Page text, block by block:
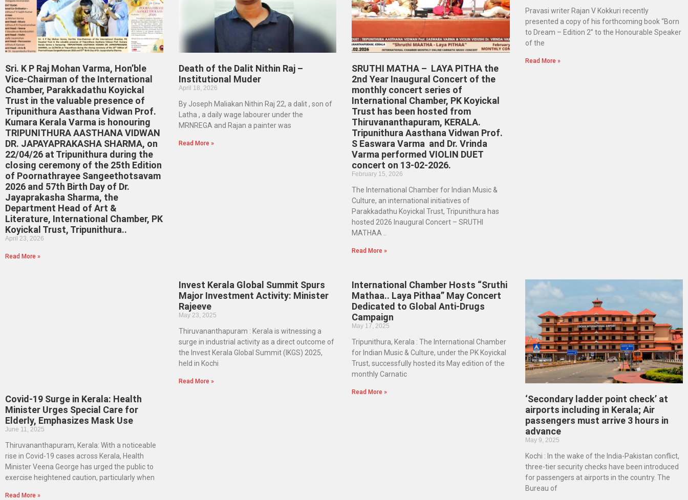
Sri. K P Raj Mohan Varma, Hon’ble
Vice-Chairman of the International
Chamber, Parakkadathu Koyickal
Trust in the valuable presence of
Tripunithura Aasthana Vidwan Prof.
Kumara Kerala Varma is honouring
TRIPUNITHURA AASTHANA VIDWAN
DR. JAPAYAPRAKASHA SHARMA, on
22/04/26 at Tripunithura during the
closing ceremony of the 25th Edition
of Poornathrayee Sangeethotsavam
2026 and 57th Birth Day of Dr.
Jayaprakasha Sharma, the
Department Head of Art &
Literature, International Chamber, PK
Koyickal Trust, Tripunithura..
April 23, 2026
Read More »
Death of the Dalit Nithin Raj –
Institutional Muder
April 18, 2026
By Joseph Maliakan Nithin Raj 22, a dalit , son of
Latha , a daily wage labourer under the
MRNREGA and Rajan a painter was
Read More »
SRUTHI MATHA – LAYA PITHA the
2nd Year Inaugural Concert of the
monthly concert series of
International Chamber, PK Koyickal
Trust has been hosted from
Thiruvananthapuram, KERALA.
Tripunithura Aasthana Vidwan Prof.
S Easwara Varma and Dr. Vrinda
Varma performed VIOLIN DUET
concert on 13-02-2026.
February 15, 2026
The International Chamber for Indian Music &
Culture, an international initiatives of
Parakkadathu Koyickal Trust, Tripunithura has
hosted 2026 Inaugural Concert – SRUTHI
MATHAA ..
Read More »
Pravasi writer Rajan V Kokkuri recently
presented a copy of his forthcoming book “Born
to Dream – Edition 2” to the Honourable Speaker
of the
Read More »
Covid-19 Surge in Kerala: Health
Minister Urges Special Care for
Elderly, Emphasizes Mask Use
June 11, 2025
Thiruvananthapuram, Kerala: With a noticeable
rise in Covid-19 cases across Kerala, Health
Minister Veena George has urged the public to
exercise heightened caution, particularly when
Read More »
Invest Kerala Global Summit Spurs
Major Investment Activity: Minister
Rajeeve
May 23, 2025
Thiruvananthapuram : Kerala is witnessing a
surge in industrial activity as a direct outcome of
the Invest Kerala Global Summit (IKGS) 2025,
held in Kochi
Read More »
International Chamber Hosts “Sruthi
Mathaa.. Laya Pithaa” May Concert
Dedicated to Global Anti-Drugs
Campaign
May 17, 2025
Tripunithura, Kerala : The International Chamber
for Indian Music & Culture, under the PK Koyickal
Trust, successfully hosted its May edition of the
monthly Carnatic
Read More »
‘Secondary ladder point check’ at
airports including in Kerala; Air
passengers must arrive 3 hours in
advance
May 9, 2025
Kochi : In the wake of the India-Pakistan conflict,
three-tier security checks have been introduced
for passengers at airports in the country. The
Bureau of